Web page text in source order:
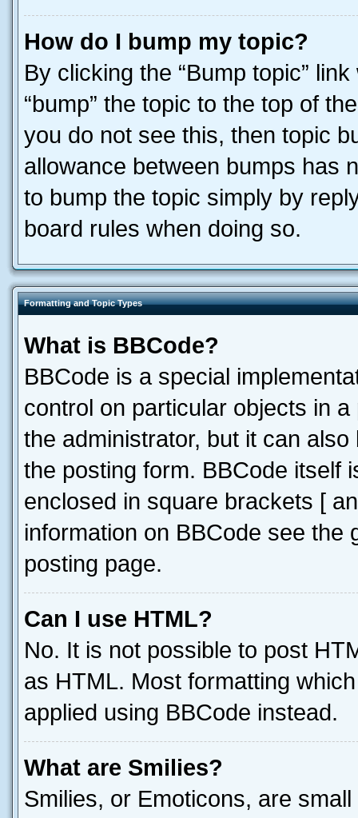
How do I bump my topic?
By clicking the “Bump topic”
“bump” the topic to the top of
you do not see this, then topic
allowance between bumps has
to bump the topic simply by
board rules when doing so.
Formatting and Topic Types
What is BBCode?
BBCode is a special
control on particular objects in
the administrator, but it can
the posting form. BBCode itself
enclosed in square brackets [
information on BBCode see
posting page.
Can I use HTML?
No. It is not possible to post
as HTML. Most formatting
applied using BBCode instead.
What are Smilies?
Smilies, or Emoticons, are